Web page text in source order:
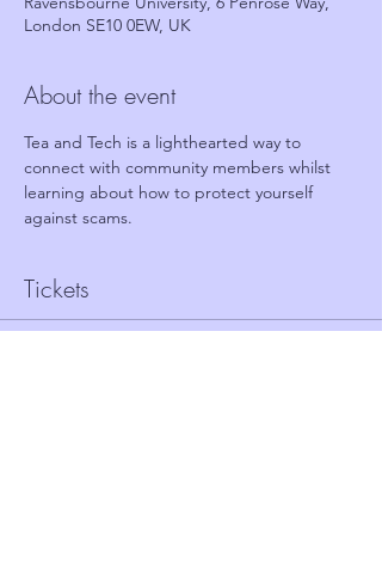
London SE10 0EW, UK
About the event
Tea and Tech is a lighthearted way to
connect with community members whilst
learning about how to protect yourself
against scams.
Tickets